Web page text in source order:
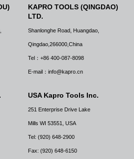
KAPRO TOOLS (QINGDAO)
LTD.
Shanlonghe Road, Huangdao,
Qingdao,266000,China
Tel：+86 400-087-8098
E-mail：info@kapro.cn
USA Kapro Tools Inc.
251 Enterprise Drive Lake
Mills WI 53551, USA
Tel: (920) 648-2900
Fax: (920) 648-6150